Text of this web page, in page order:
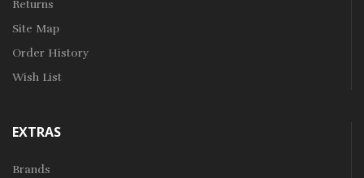
Returns
Site Map
Order History
Wish List
EXTRAS
Brands